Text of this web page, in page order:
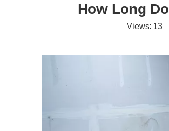
How Long
Views: 13